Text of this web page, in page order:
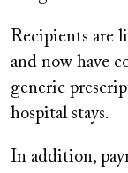
Recipients are
and now have
generic
hospital stays.
In addition,